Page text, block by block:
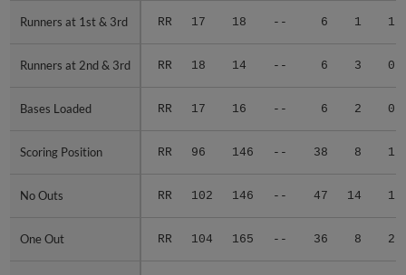
Runners at 1st & 3rd RR 17 18 -- 6 1 1
Runners at 2nd & 3rd RR 18 14 -- 6 3 0
Bases Loaded RR 17 16 -- 6 2 0
Scoring Position RR 96 146 -- 38 8 1
No Outs RR 102 146 -- 47 14 1
One Out RR 104 165 -- 36 8 2
Runners at 1st & 3rd
Runners at 2nd & 3rd
Bases Loaded
Scoring Position
No Outs
One Out